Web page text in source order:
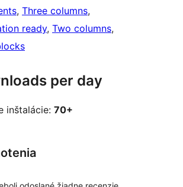
, Three columns
ready, Two columns
per day
inštalácie: 70+